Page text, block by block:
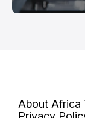
About Africa